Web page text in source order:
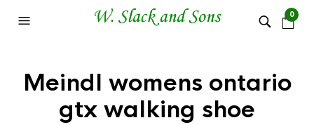
0
Meindl womens ontario
gtx walking shoe